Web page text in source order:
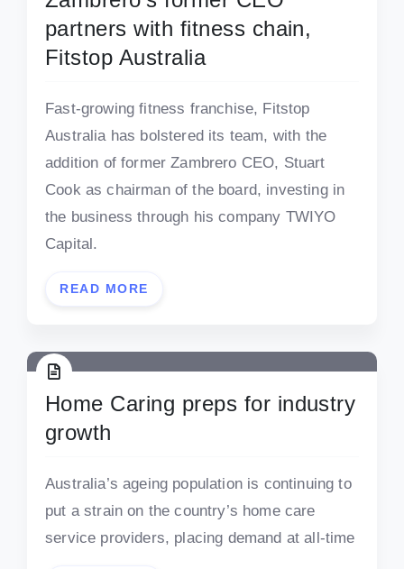
partners with fitness chain,
Fitstop Australia
Fast-growing fitness franchise, Fitstop
Australia has bolstered its team, with the
addition of former Zambrero CEO, Stuart
Cook as chairman of the board, investing in
the business through his company TWIYO
Capital.
READ MORE
Home Caring preps for industry
growth
Australia’s ageing population is continuing to
put a strain on the country’s home care
service providers, placing demand at all-time